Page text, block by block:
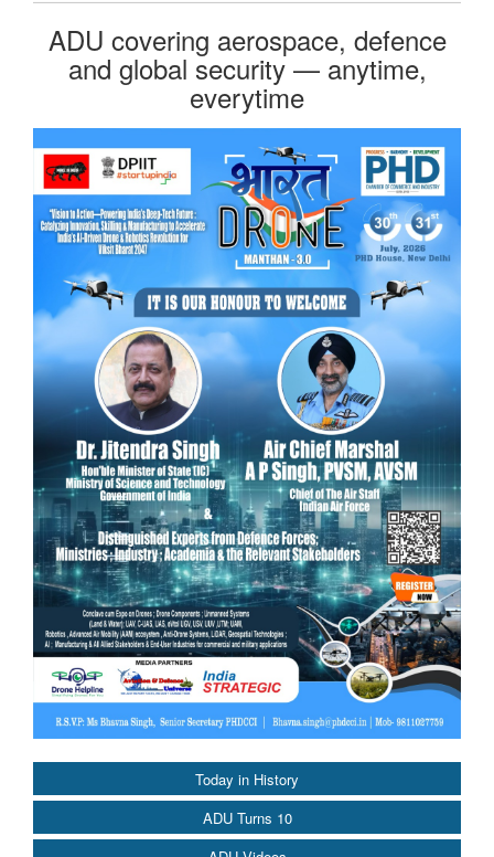
Today in History
ADU Turns 10
ADU covering aerospace, defence
and global security — anytime,
everytime